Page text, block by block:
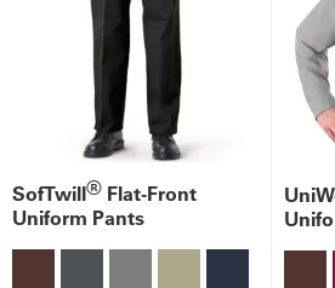
SofTwill® Flat-Front
Uniform Pants